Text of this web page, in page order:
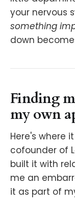
your nervous
something
down
Finding
my own
Here's where
cofounder of
built it with
me an
it as part of